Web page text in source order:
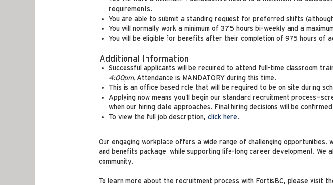
requirements.
You are able to submit a standing request for preferred shifts
You will normally work a minimum of 37.5 hours bi-weekly and a
You will be eligible for benefits after their completion of 975 hours of
Additional Information
Successful applicants will be required to attend full-time classroom
4:00pm. Attendance is MANDATORY during this time.
This is an office based role that will be required to be on site during
Applying now means you’ll begin our standard recruitment
when our hiring date approaches. Final hiring decisions will be
To view the full job description, click here.
Our engaging workplace offers a wide range of challenging
and benefits package, while supporting life-long career development. We
community.
To learn more about the recruitment process with FortisBC, please visit